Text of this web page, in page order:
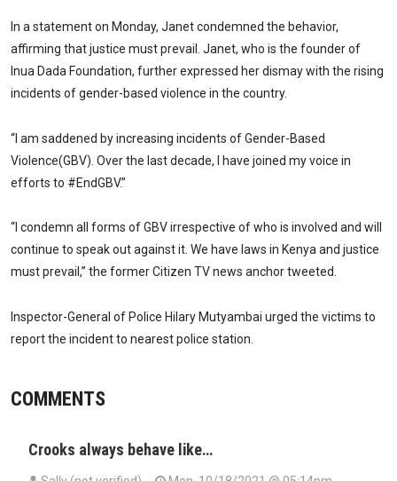
In a statement on Monday, Janet condemned the behavior,
affirming that justice must prevail. Janet, who is the founder of
Inua Dada Foundation, further expressed her dismay with the rising
incidents of gender-based violence in the country.
“I am saddened by increasing incidents of Gender-Based
Violence(GBV). Over the last decade, I have joined my voice in
efforts to #EndGBV.”
“I condemn all forms of GBV irrespective of who is involved and will
continue to speak out against it. We have laws in Kenya and justice
must prevail,” the former Citizen TV news anchor tweeted.
Inspector-General of Police Hilary Mutyambai urged the victims to
report the incident to nearest police station.
COMMENTS
Crooks always behave like…